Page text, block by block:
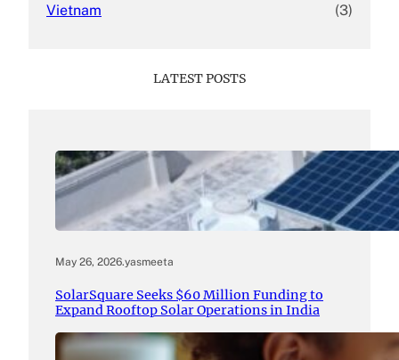
Vietnam (3)
LATEST POSTS
May 26, 2026.yasmeeta
SolarSquare Seeks $60 Million Funding to
Expand Rooftop Solar Operations in India